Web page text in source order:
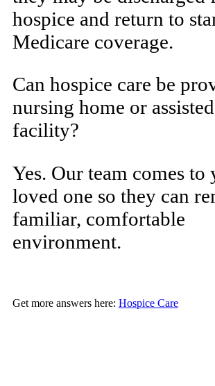
hospice and return to
Medicare coverage.
Can hospice care be
nursing home or
facility?
Yes. Our team comes to
loved one so they can
familiar, comfortable
environment.
Get more answers here: Hospice Care